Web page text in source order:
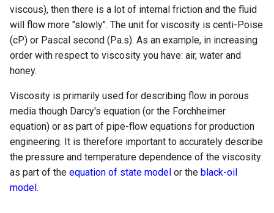
viscous), then there is a lot of internal friction and the fluid
will flow more "slowly". The unit for viscosity is centi-Poise
(cP) or Pascal second (Pa.s). As an example, in increasing
order with respect to viscosity you have: air, water and
honey.
Viscosity is primarily used for describing flow in porous
media though Darcy's equation (or the Forchheimer
equation) or as part of pipe-flow equations for production
engineering. It is therefore important to accurately describe
the pressure and temperature dependence of the viscosity
as part of the equation of state model or the black-oil
model .